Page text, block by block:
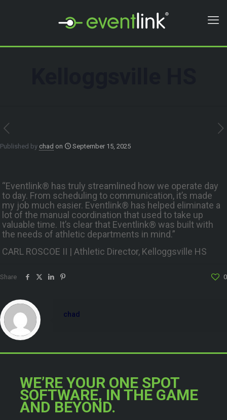
Published by chad on September 15, 2025
“Eventlink® has truly streamlined how we operate day
to day. From scheduling to communication, it’s made
my job much easier. Eventlink® has helped eliminate a
lot of the manual coordination that used to take up
valuable time. It’s clear that Eventlink® was built with
the needs of athletic departments in mind.”
CARL ROSCOE II | Athletic Director, Kelloggsville HS
Share 0
chad
WE’RE YOUR ONE SPOT
SOFTWARE, IN THE GAME
AND BEYOND.